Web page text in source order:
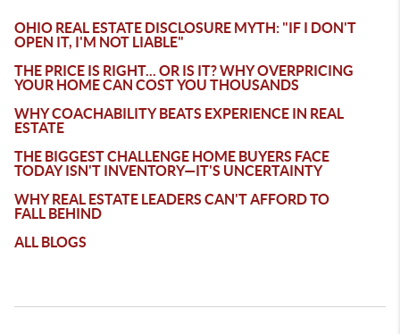
OHIO REAL ESTATE DISCLOSURE MYTH: "IF I DON'T
OPEN IT, I'M NOT LIABLE"
THE PRICE IS RIGHT... OR IS IT? WHY OVERPRICING
YOUR HOME CAN COST YOU THOUSANDS
WHY COACHABILITY BEATS EXPERIENCE IN REAL
ESTATE
THE BIGGEST CHALLENGE HOME BUYERS FACE
TODAY ISN'T INVENTORY—IT'S UNCERTAINTY
WHY REAL ESTATE LEADERS CAN'T AFFORD TO
FALL BEHIND
ALL BLOGS